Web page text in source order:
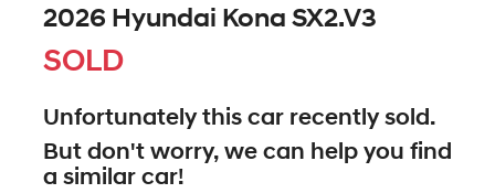
2026 Hyundai Kona SX2.V3
SOLD
Unfortunately this car recently sold.
But don't worry, we can help you find
a similar car!